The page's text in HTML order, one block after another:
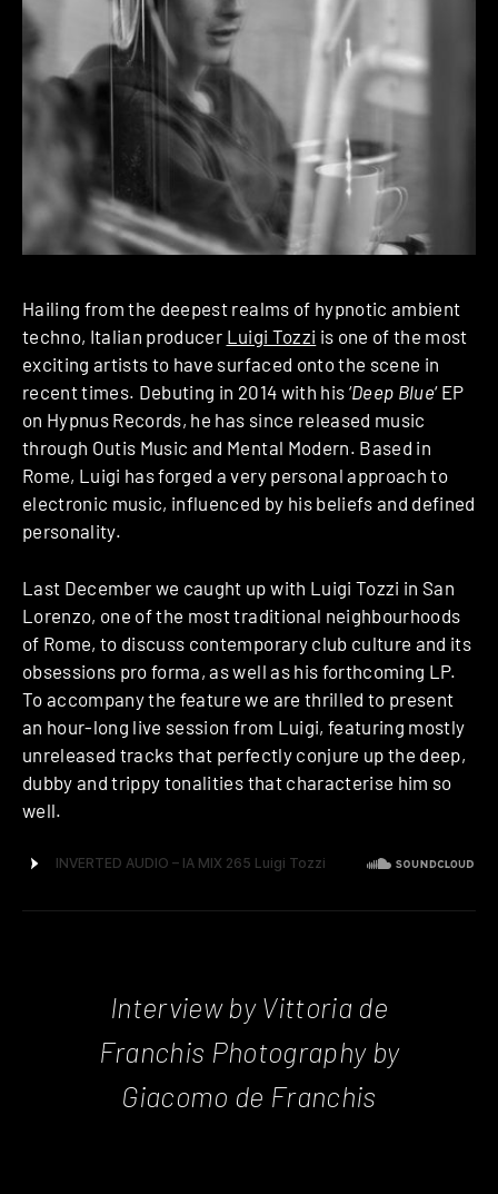
Hailing from the deepest realms of hypnotic ambient
techno, Italian producer Luigi Tozzi is one of the most
exciting artists to have surfaced onto the scene in
recent times. Debuting in 2014 with his ‘Deep Blue‘ EP
on Hypnus Records, he has since released music
through Outis Music and Mental Modern. Based in
Rome, Luigi has forged a very personal approach to
electronic music, influenced by his beliefs and defined
personality.
Last December we caught up with Luigi Tozzi in San
Lorenzo, one of the most traditional neighbourhoods
of Rome, to discuss contemporary club culture and its
obsessions pro forma, as well as his forthcoming LP.
To accompany the feature we are thrilled to present
an hour-long live session from Luigi, featuring mostly
unreleased tracks that perfectly conjure up the deep,
dubby and trippy tonalities that characterise him so
well.
Interview by Vittoria de
Franchis Photography by
Giacomo de Franchis